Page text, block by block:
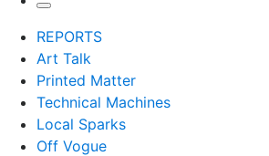
REPORTS
Art Talk
Printed Matter
Technical Machines
Local Sparks
Off Vogue